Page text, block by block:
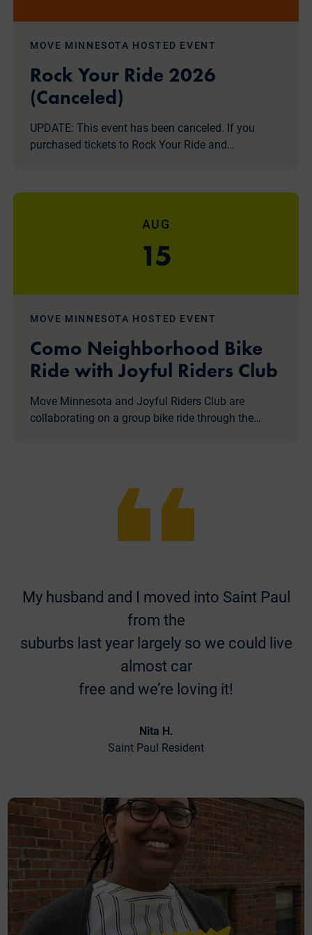
MOVE MINNESOTA HOSTED EVENT
Rock Your Ride 2026
(Canceled)
UPDATE: This event has been canceled. If you
purchased tickets to Rock Your Ride and…
AUG
15
MOVE MINNESOTA HOSTED EVENT
Como Neighborhood Bike
Ride with Joyful Riders Club
Move Minnesota and Joyful Riders Club are
collaborating on a group bike ride through the…
My husband and I moved into Saint Paul
from the
suburbs last year largely so we could live
almost car
free and we’re loving it!
Nita H.
Saint Paul Resident